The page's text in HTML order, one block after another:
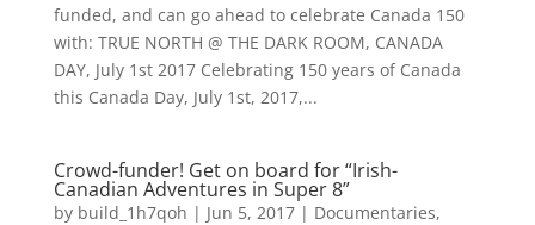
funded, and can go ahead to celebrate Canada 150
with: TRUE NORTH @ THE DARK ROOM, CANADA
DAY, July 1st 2017 Celebrating 150 years of Canada
this Canada Day, July 1st, 2017,...
Crowd-funder! Get on board for “Irish-
Canadian Adventures in Super 8”
by build_1h7qoh | Jun 5, 2017| Documentaries,